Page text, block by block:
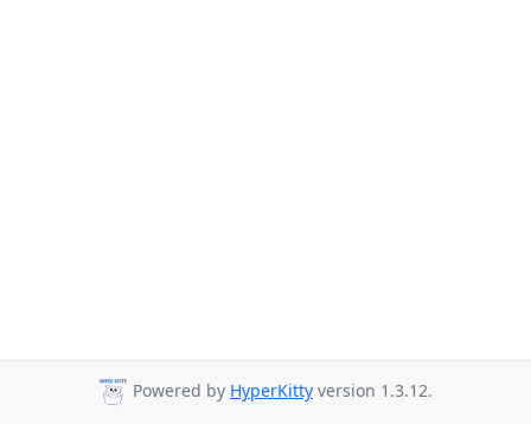
Powered by HyperKitty version 1.3.12.